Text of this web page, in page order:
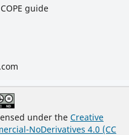
guide
under the Creative
NoDerivatives 4.0 (CC